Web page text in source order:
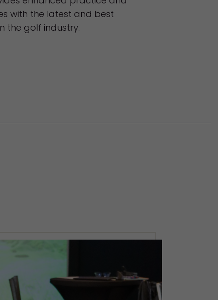
with the latest and best
the golf industry.